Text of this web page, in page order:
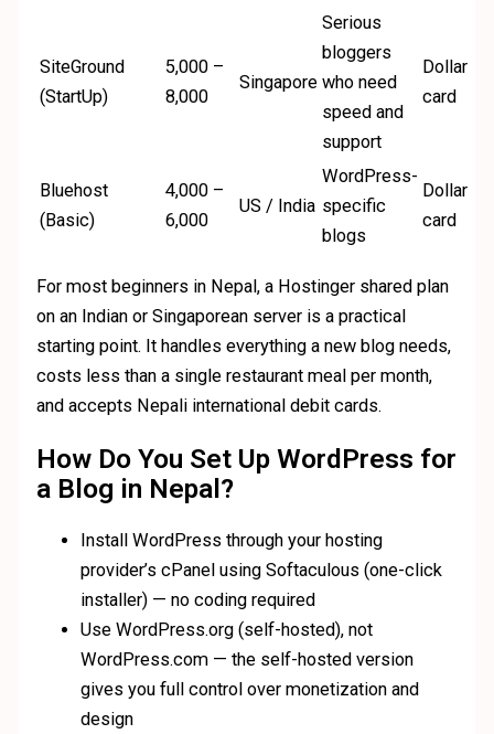
SiteGround
(StartUp)
5,000 –
8,000
Singapore
Serious
bloggers
who need
speed and
support
Dollar
card
Bluehost
(Basic)
4,000 –
6,000
US / India
WordPress-
specific
blogs
Dollar
card
For most beginners in Nepal, a Hostinger shared plan
on an Indian or Singaporean server is a practical
starting point. It handles everything a new blog needs,
costs less than a single restaurant meal per month,
and accepts Nepali international debit cards.
How Do You Set Up WordPress for
a Blog in Nepal?
Install WordPress through your hosting
provider’s cPanel using Softaculous (one-click
installer) — no coding required
Use WordPress.org (self-hosted), not
WordPress.com — the self-hosted version
gives you full control over monetization and
design